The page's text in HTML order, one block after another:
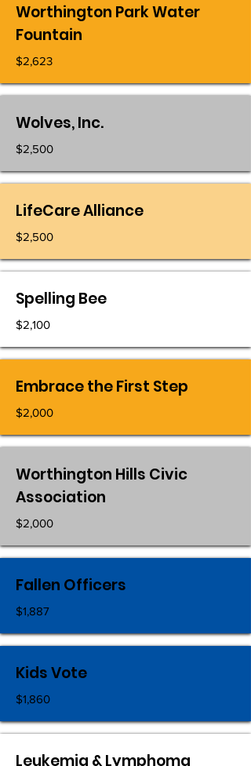
Worthington Park Water
Fountain
$2,623
Wolves, Inc.
$2,500
LifeCare Alliance
$2,500
Spelling Bee
$2,100
Embrace the First Step
$2,000
Worthington Hills Civic
Association
$2,000
Fallen Officers
$1,887
Kids Vote
$1,860
Leukemia & Lymphoma